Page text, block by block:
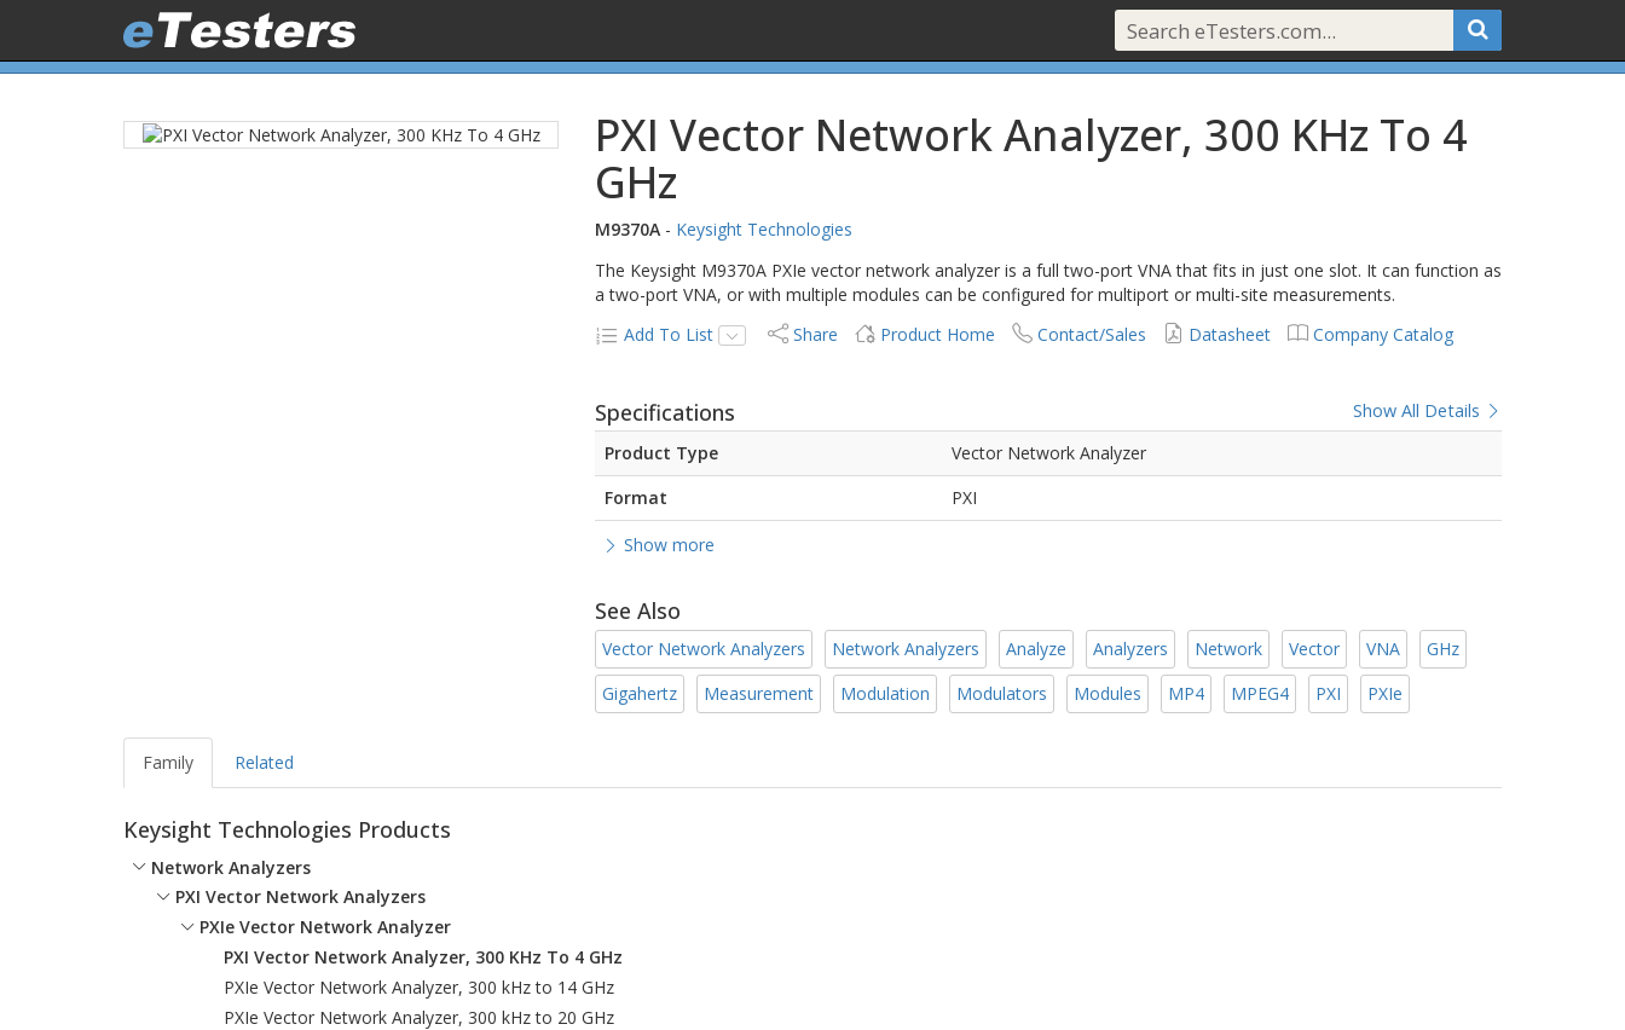
PXI Vector Network Analyzer, 300 KHz To 4
GHz
M9370A - Keysight Technologies
The Keysight M9370A PXIe vector network analyzer is a full two-port VNA that fits in just one slot. It can function as
a two-port VNA, or with multiple modules can be configured for multiport or multi-site measurements.
Add To List
Share Product Home Contact/Sales Datasheet Company Catalog
Specifications
Show All Details
Product Type
Vector Network Analyzer
Format
PXI
Show more
See Also
Vector Network Analyzers Network Analyzers Analyze Analyzers Network Vector VNA
GHz
Gigahertz
Measurement Modulation Modulators Modules MP4 MPEG4 PXI PXIe
Family Related
Keysight Technologies Products
Network Analyzers
PXI Vector Network Analyzers
PXIe Vector Network Analyzer
PXI Vector Network Analyzer, 300 KHz To 4 GHz
PXIe Vector Network Analyzer, 300 kHz to 14 GHz
PXIe Vector Network Analyzer, 300 kHz to 20 GHz